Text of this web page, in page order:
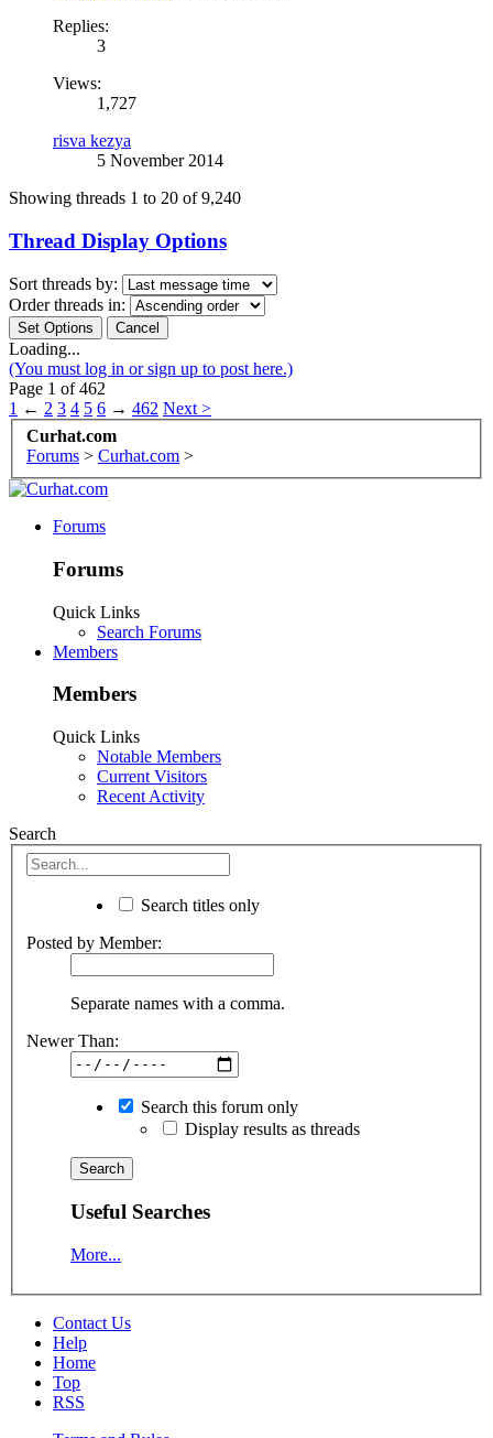
Replies:
3
Views:
1,727
risva kezya
5 November 2014
Showing threads 1 to 20 of 9,240
Thread Display Options
Sort threads by:
Order threads in:
Loading...
(You must log in or sign up to post here.)
Page 1 of 462
1 ← 2 3 4 5 6 → 462 Next >
Curhat.com
Forums > Curhat.com >
Forums
Forums
Quick Links
Search Forums
Members
Members
Quick Links
Notable Members
Current Visitors
Recent Activity
Search
Search titles only
Posted by Member:
Separate names with a comma.
Newer Than:
Search this forum only
Display results as threads
Useful Searches
More...
Contact Us
Help
Home
Top
RSS